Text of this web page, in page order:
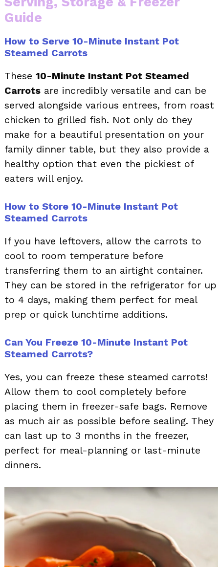
Guide
How to Serve 10-Minute Instant Pot
Steamed Carrots
These 10-Minute Instant Pot Steamed
Carrots are incredibly versatile and can be
served alongside various entrees, from roast
chicken to grilled fish. Not only do they
make for a beautiful presentation on your
family dinner table, but they also provide a
healthy option that even the pickiest of
eaters will enjoy.
How to Store 10-Minute Instant Pot
Steamed Carrots
If you have leftovers, allow the carrots to
cool to room temperature before
transferring them to an airtight container.
They can be stored in the refrigerator for up
to 4 days, making them perfect for meal
prep or quick lunchtime additions.
Can You Freeze 10-Minute Instant Pot
Steamed Carrots?
Yes, you can freeze these steamed carrots!
Allow them to cool completely before
placing them in freezer-safe bags. Remove
as much air as possible before sealing. They
can last up to 3 months in the freezer,
perfect for meal-planning or last-minute
dinners.